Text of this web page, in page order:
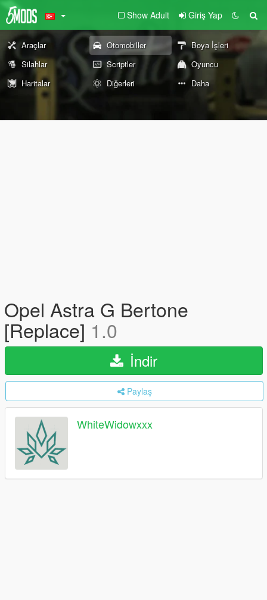
Show Adult Giriş Yap
Araçlar Otomobiller
Boya İşleri
Silahlar
Scriptler
Oyuncu
Haritalar
Diğerleri Daha
Opel Astra G Bertone
[Replace] 1.0
İndir
Paylaş
WhiteWidowxxx